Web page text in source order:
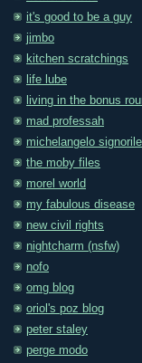
it's good to be a guy
jimbo
kitchen scratchings
life lube
living in the bonus
mad professah
michelangelo signorile
the moby files
morel world
my fabulous disease
new civil rights
nightcharm (nsfw)
nofo
omg blog
oriol's poz blog
peter staley
perge modo